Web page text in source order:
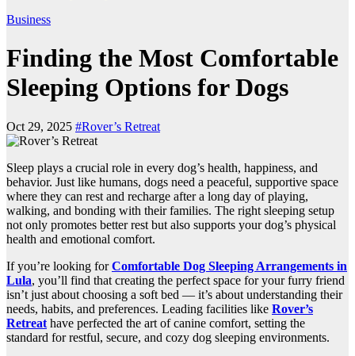
Business
Finding the Most Comfortable
Sleeping Options for Dogs
Oct 29, 2025 #Rover’s Retreat
Sleep plays a crucial role in every dog’s health, happiness, and
behavior. Just like humans, dogs need a peaceful, supportive space
where they can rest and recharge after a long day of playing,
walking, and bonding with their families. The right sleeping setup
not only promotes better rest but also supports your dog’s physical
health and emotional comfort.
If you’re looking forComfortable Dog Sleeping Arrangements in
Lula, you’ll find that creating the perfect space for your furry friend
isn’t just about choosing a soft bed — it’s about understanding their
needs, habits, and preferences. Leading facilities like Rover’s
Retreat have perfected the art of canine comfort, setting the
standard for restful, secure, and cozy dog sleeping environments.